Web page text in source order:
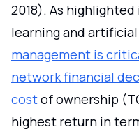
2018). As
learning and
management is
network financial
costof ownership
highest return in